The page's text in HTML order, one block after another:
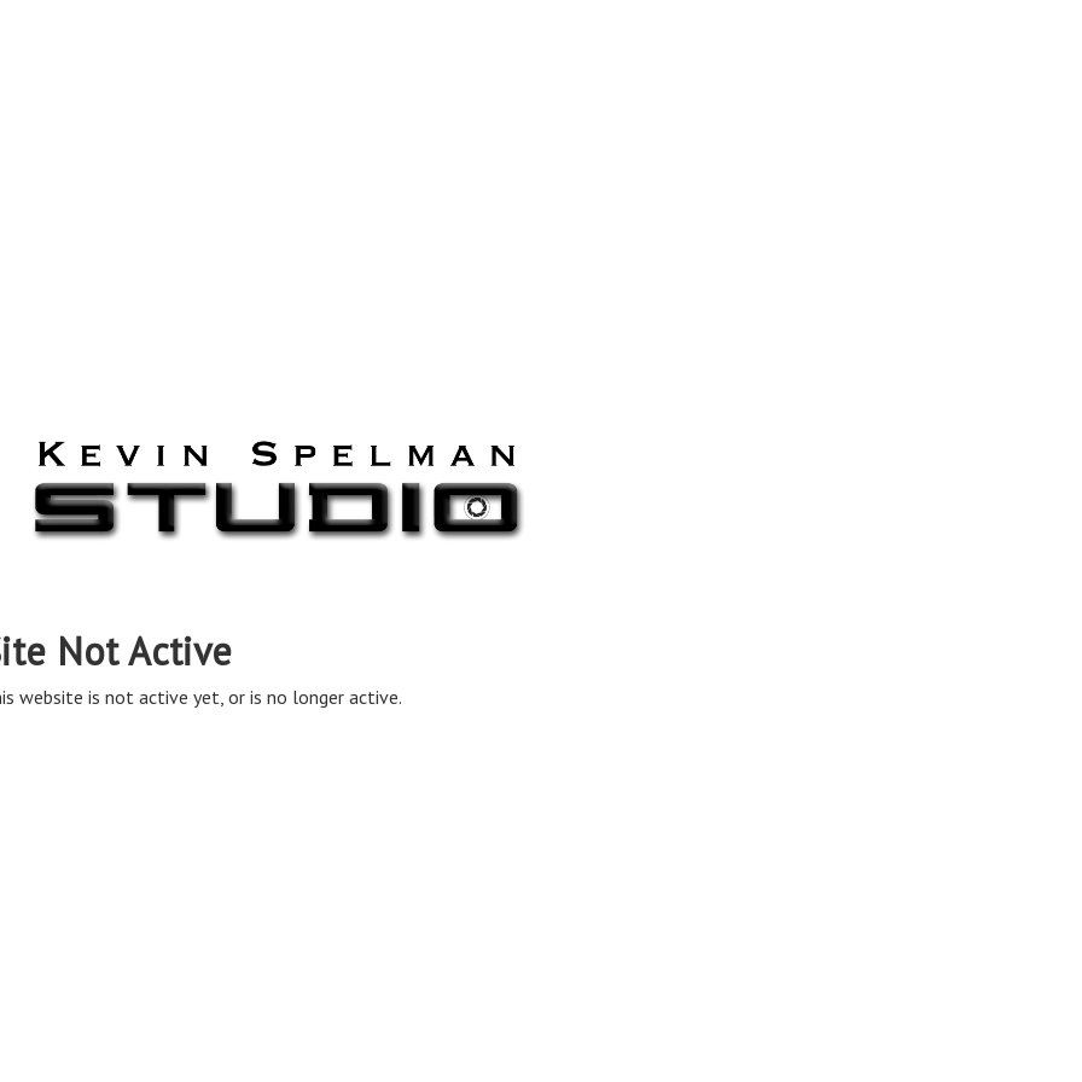
Not Active
website is not active yet, or is no longer active.